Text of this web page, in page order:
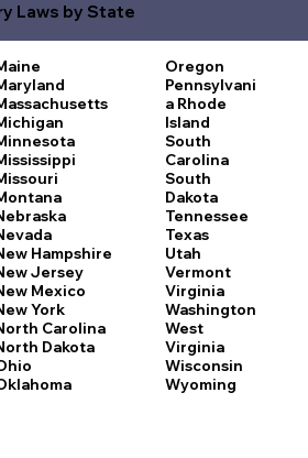
Laws by State
Hampshire
Jersey
Mexico
York
Carolina
Dakota
Oregon
Pennsylvani
a Rhode
Island
South
Carolina
South
Dakota
Tennessee
Texas
Utah
Vermont
Virginia
Washington
West
Virginia
Wisconsin
Wyoming